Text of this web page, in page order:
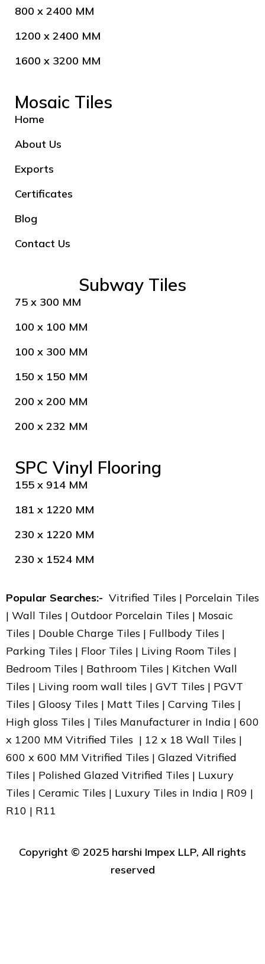
800 x 2400 MM
1200 x 2400 MM
1600 x 3200 MM
Mosaic Tiles
Home
About Us
Exports
Certificates
Blog
Contact Us
Subway Tiles
75 x 300 MM
100 x 100 MM
100 x 300 MM
150 x 150 MM
200 x 200 MM
200 x 232 MM
SPC Vinyl Flooring
155 x 914 MM
181 x 1220 MM
230 x 1220 MM
230 x 1524 MM
Popular Searches:- Vitrified Tiles | Porcelain Tiles
| Wall Tiles | Outdoor Porcelain Tiles | Mosaic
Tiles | Double Charge Tiles | Fullbody Tiles |
Parking Tiles | Floor Tiles | Living Room Tiles |
Bedroom Tiles | Bathroom Tiles | Kitchen Wall
Tiles | Living room wall tiles | GVT Tiles | PGVT
Tiles | Gloosy Tiles | Matt Tiles | Carving Tiles |
High gloss Tiles | Tiles Manufacturer in India | 600
x 1200 MM Vitrified Tiles | 12 x 18 Wall Tiles |
600 x 600 MM Vitrified Tiles | Glazed Vitrified
Tiles | Polished Glazed Vitrified Tiles | Luxury
Tiles | Ceramic Tiles | Luxury Tiles in India | R09 |
R10 | R11
Copyright ©️ 2025 harshi Impex LLP, All rights
reserved